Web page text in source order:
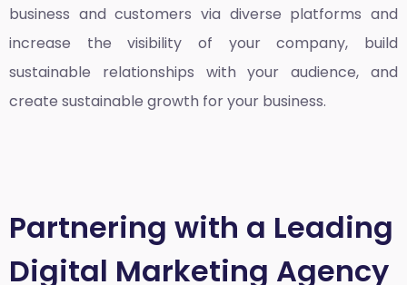
business and customers via diverse platforms and
increase the visibility of your company, build
sustainable relationships with your audience, and
create sustainable growth for your business.
Partnering with a Leading
Digital Marketing Agency